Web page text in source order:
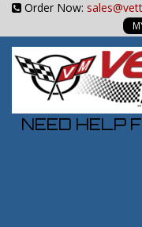
Order Now:
NEED HELP